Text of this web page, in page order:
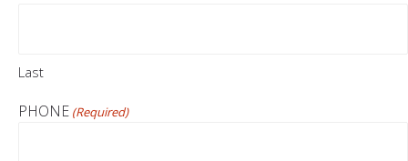
Last
PHONE (Required)